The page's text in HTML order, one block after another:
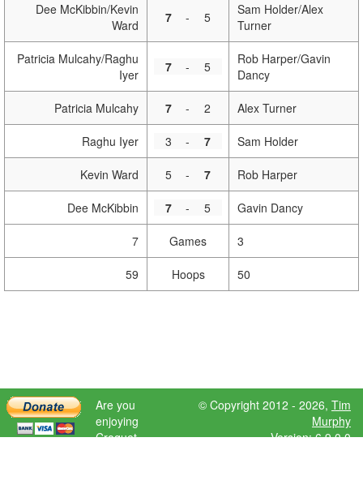
Dee McKibbin/Kevin
Ward
7 - 5
Sam Holder/Alex
Turner
Patricia Mulcahy/Raghu
Iyer
7 - 5
Rob Harper/Gavin
Dancy
Patricia Mulcahy 7 - 2 Alex Turner
Raghu Iyer 3 - 7 Sam Holder
Kevin Ward 5 - 7 Rob Harper
Dee McKibbin 7 - 5 Gavin Dancy
7 Games 3
59 Hoops 50
Are you
enjoying
Croquet
© Copyright 2012 - 2026, Tim
Murphy
Version: 6.9.0.0